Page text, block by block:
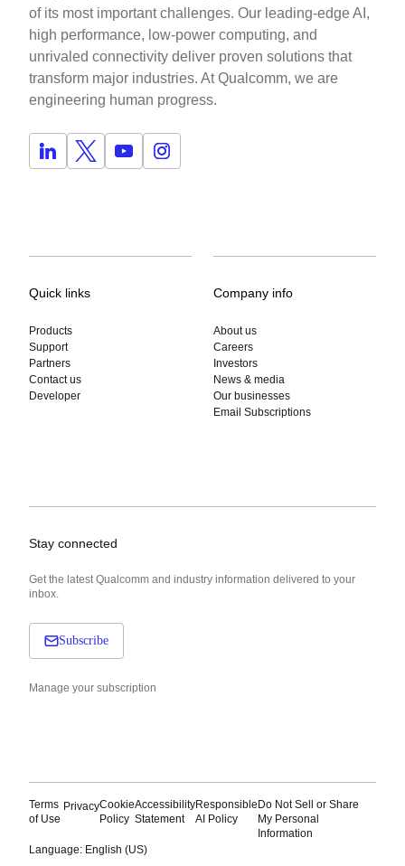
of its most important challenges. Our leading-edge AI,
high performance, low-power computing, and
unrivaled connectivity deliver proven solutions that
transform major industries. At Qualcomm, we are
engineering human progress.
Quick links
Products
Support
Partners
Contact us
Developer
Company info
About us
Careers
Investors
News & media
Our businesses
Email Subscriptions
Stay connected
Get the latest Qualcomm and industry information delivered to your
inbox.
Subscribe
Manage your subscription
Terms
of Use
PrivacyCookie
Policy
Accessibility
Statement
Responsible
AI Policy
Do Not Sell or Share
My Personal
Information
Language: English (US)